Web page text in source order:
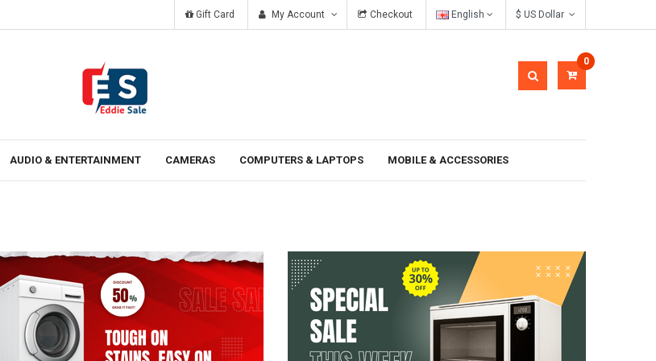
Laten ipsum dolor sit amet.In gravida pellentesque
Gift Card My Account Checkout English
0
AUDIO & ENTERTAINMENT CAMERAS COMPUTERS & LAPTOPS MOBILE & ACCESSORIES